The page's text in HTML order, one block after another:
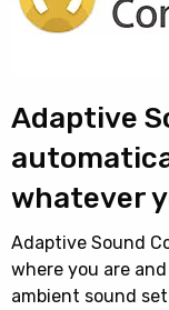
Adaptive
whatever
Adaptive Sound
where you are
ambient sound